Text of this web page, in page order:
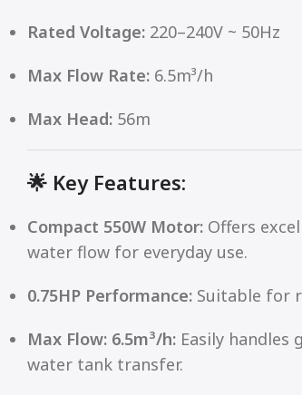
Rated Voltage: 220–240V ~ 50Hz
Max Flow Rate: 6.5m³/h
Max Head: 56m
🌟 Key Features:
Compact 550W Motor: Offers
water flow for everyday use.
0.75HP Performance: Suitable for
Max Flow: 6.5m³/h: Easily
water tank transfer.